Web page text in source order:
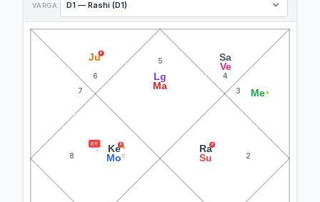
VARGA:
GY
5
Lg
Ma
6
JuR
7
8
Ke▲
R
Mo▽ 2
RaR
Su
3 Me ▲
4
Sa
Ve